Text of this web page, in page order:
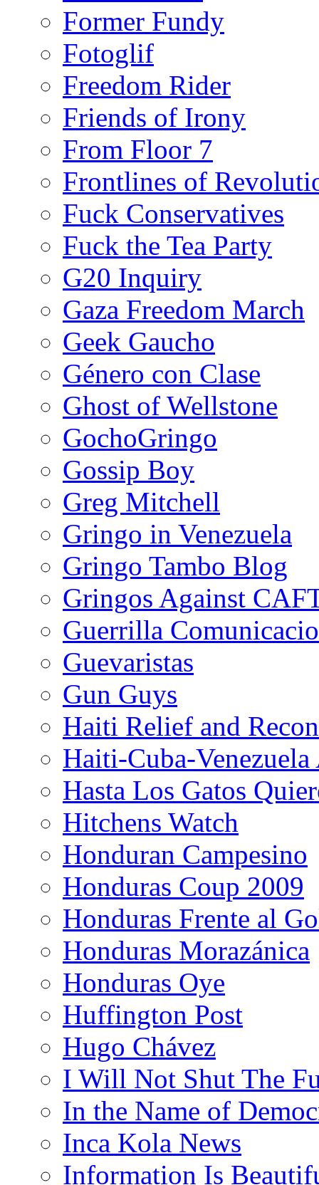
Former Fundy
Fotoglif
Freedom Rider
Friends of Irony
From Floor 7
Frontlines of
Fuck Conservatives
Fuck the Tea Party
G20 Inquiry
Gaza Freedom March
Geek Gaucho
Género con Clase
Ghost of Wellstone
GochoGringo
Gossip Boy
Greg Mitchell
Gringo in Venezuela
Gringo Tambo Blog
Gringos Against
Guerrilla
Guevaristas
Gun Guys
Haiti Relief and
Haiti-Cuba-
Hasta Los Gatos
Hitchens Watch
Honduran Campesino
Honduras Coup 2009
Honduras Frente al
Honduras Morazánica
Honduras Oye
Huffington Post
Hugo Chávez
I Will Not Shut The
In the Name of
Inca Kola News
Information Is